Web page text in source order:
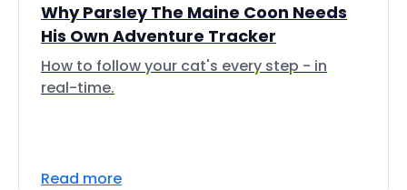
Why Parsley The Maine Coon Needs
His Own Adventure Tracker
How to follow your cat's every step - in
real-time.
Read more